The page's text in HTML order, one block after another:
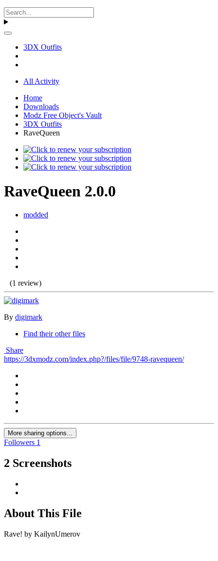
3DX Outfits
All Activity
Home
Downloads
Modz Free Object's Vault
3DX Outfits
RaveQueen
RaveQueen 2.0.0
modded
(1 review)
By digimark
Find their other files
Share
https://3dxmodz.com/index.php?/files/file/9748-ravequeen/
More sharing options...
Followers 1
2 Screenshots
About This File
Rave! by KailynUmerov